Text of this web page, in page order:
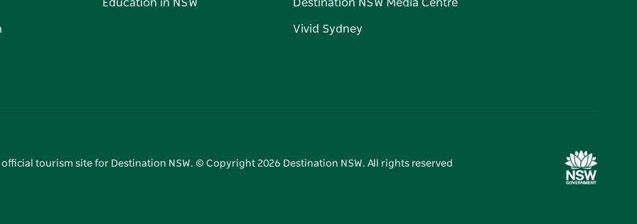
Education in NSW Destination NSW Media Centre
Vivid Sydney
official tourism site for Destination NSW. © Copyright 2026 Destination NSW. All rights reserved